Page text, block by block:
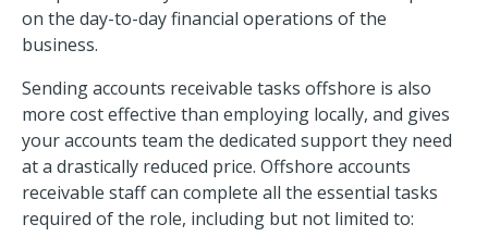
on the day-to-day financial operations of the
business.
Sending accounts receivable tasks offshore is also
more cost effective than employing locally, and gives
your accounts team the dedicated support they need
at a drastically reduced price. Offshore accounts
receivable staff can complete all the essential tasks
required of the role, including but not limited to: